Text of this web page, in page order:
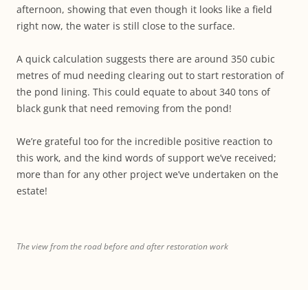
afternoon, showing that even though it looks like a field
right now, the water is still close to the surface.
A quick calculation suggests there are around 350 cubic
metres of mud needing clearing out to start restoration of
the pond lining. This could equate to about 340 tons of
black gunk that need removing from the pond!
We’re grateful too for the incredible positive reaction to
this work, and the kind words of support we’ve received;
more than for any other project we’ve undertaken on the
estate!
The view from the road before and after restoration work